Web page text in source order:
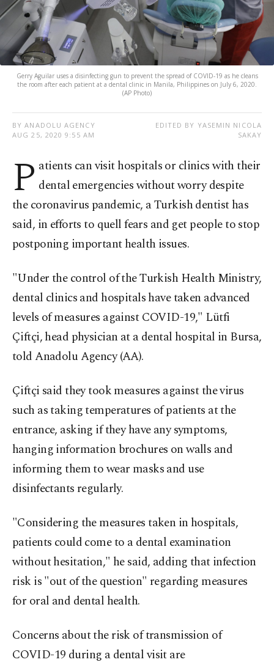
Gerry Aguilar uses a disinfecting gun to prevent the spread of COVID-19 as he cleans
the room after each patient at a dental clinic in Manila, Philippines on July 6, 2020.
(AP Photo)
BY ANADOLU AGENCY
AUG 25, 2020 9:55 AM
EDITED BY YASEMIN NICOLA
SAKAY
P atients can visit hospitals or clinics with their
dental emergencies without worry despite
the coronavirus pandemic, a Turkish dentist has
said, in efforts to quell fears and get people to stop
postponing important health issues.
"Under the control of the Turkish Health Ministry,
dental clinics and hospitals have taken advanced
levels of measures against COVID-19," Lütfi
Çiftçi, head physician at a dental hospital in Bursa,
told Anadolu Agency (AA).
Çiftçi said they took measures against the virus
such as taking temperatures of patients at the
entrance, asking if they have any symptoms,
hanging information brochures on walls and
informing them to wear masks and use
disinfectants regularly.
"Considering the measures taken in hospitals,
patients could come to a dental examination
without hesitation," he said, adding that infection
risk is "out of the question" regarding measures
for oral and dental health.
Concerns about the risk of transmission of
COVID-19 during a dental visit are